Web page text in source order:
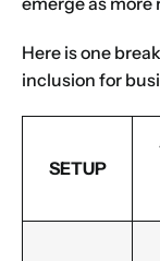
Here is one
inclusion for
SETUP